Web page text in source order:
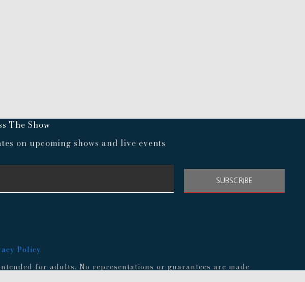
The Show
on upcoming shows and live events
SUBSCRIBE
Policy
for adults. No representations or guarantees are made